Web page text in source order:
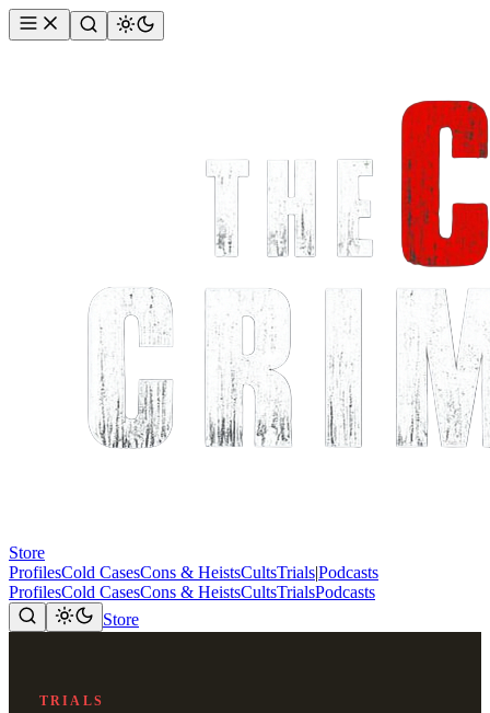
Store
ProfilesCold CasesCons & HeistsCultsTrials|Podcasts
ProfilesCold CasesCons & HeistsCultsTrialsPodcasts
Store
TRIALS